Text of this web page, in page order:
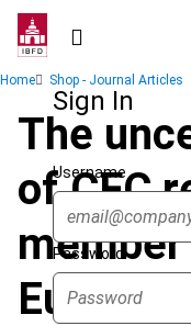
Skip
contentSign In
Username
Password
Breadcrumb
Home Shop - Journal Articles
The
of CFC